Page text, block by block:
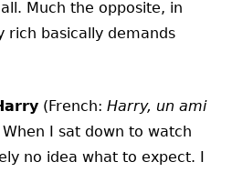
Much the opposite, in
rich basically demands
(French: Harry, un ami
When I sat down to watch
no idea what to expect. I